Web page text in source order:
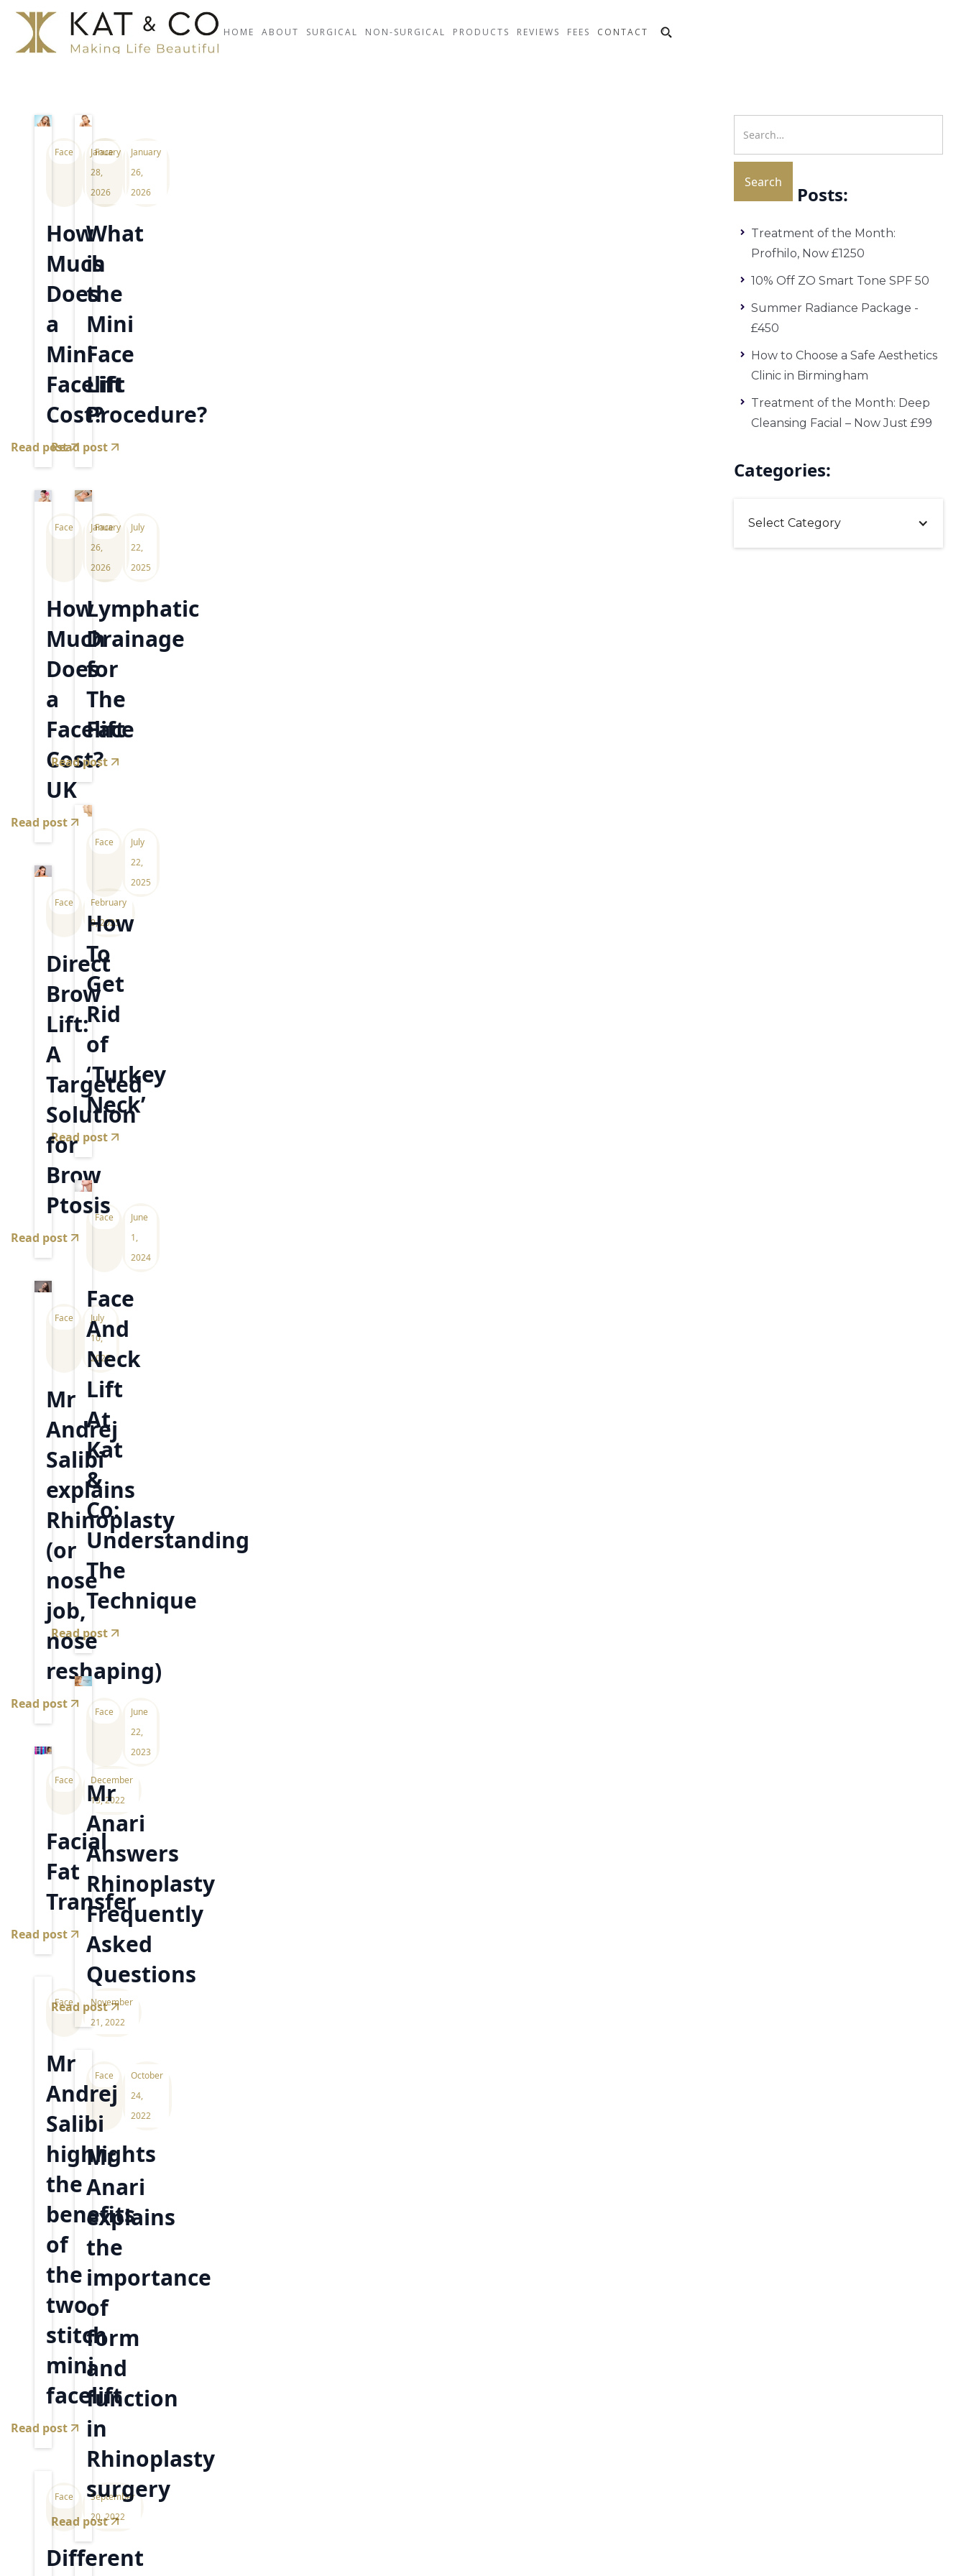
HOME ABOUT SURGICAL NON-SURGICAL PRODUCTS REVIEWS FEES CONTACT
Face
January
28,
2026
How
Much
Does
a
Mini
Facelift
Cost?
Read post
Face
January
26,
2026
What
is
the
Mini
Face
Lift
Procedure?
Read post
Face
January
26,
2026
How
Much
Does
a
Facelift
Cost?
UK
Read post
Face
July
22,
2025
Lymphatic
Drainage
for
The
Face
Read post
Face
July
22,
2025
How
To
Get
Rid
of
‘Turkey
Neck’
Read post
Face
February
9, 2025
Direct
Brow
Lift:
A
Targeted
Solution
for
Brow
Ptosis
Read post
Face
June
1,
2024
Face
And
Neck
Lift
At
Kat
&
Co:
Understanding
The
Technique
Read post
Face
July
10,
2023
Mr
Andrej
Salibi
explains
Rhinoplasty
(or
nose
job,
nose
reshaping)
Read post
Face
June
22,
2023
Mr
Anari
Answers
Rhinoplasty
Frequently
Asked
Questions
Read post
Face
December
13, 2022
Facial
Fat
Transfer
Read post
Face
November
21, 2022
Mr
Andrej
Salibi
highlights
the
benefits
of
the
two
stitch
mini
facelift
Read post
Face
October
24,
2022
Mr
Anari
explains
the
importance
of
form
and
function
in
Rhinoplasty
surgery
Read post
Face
September
20, 2022
Different
Recent Posts:
Treatment of the Month:
Profhilo, Now £1250
10% Off ZO Smart Tone SPF 50
Summer Radiance Package -
£450
How to Choose a Safe Aesthetics
Clinic in Birmingham
Treatment of the Month: Deep
Cleansing Facial – Now Just £99
Categories:
Select Category